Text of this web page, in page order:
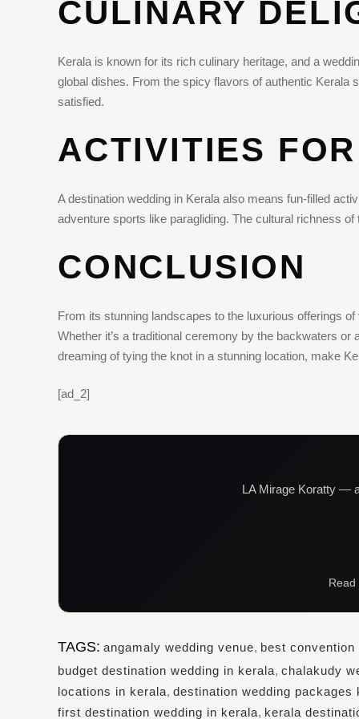
CULINARY
Kerala is known for its rich culinary heritage, and a
global dishes. From the spicy flavors of authentic Kerala
satisfied.
ACTIVITIES
A destination wedding in Kerala also means fun-filled
adventure sports like paragliding. The cultural richness
CONCLUSION
From its stunning landscapes to the luxurious offerings
Whether it’s a traditional ceremony by the backwaters
dreaming of tying the knot in a stunning location, make
[ad_2]
LA Mirage Koratty —
TAGS: angamaly wedding venue, best
budget destination wedding in kerala, chalakudy
locations in kerala, destination wedding packages
first destination wedding in kerala, kerala